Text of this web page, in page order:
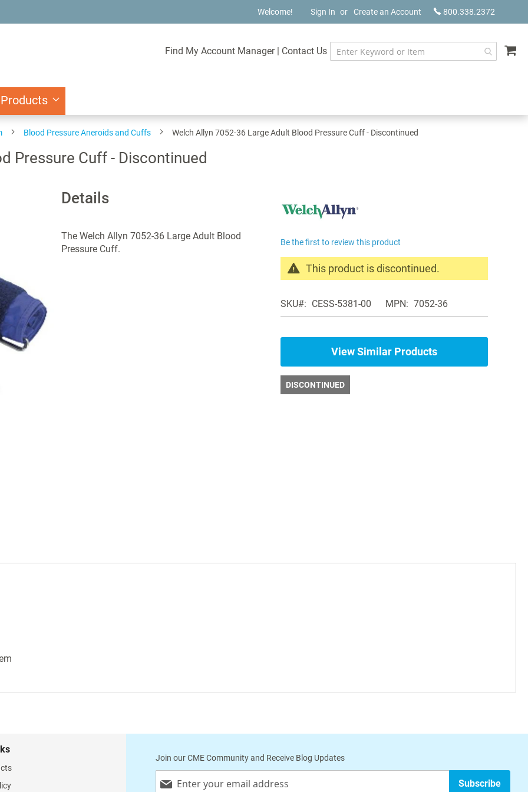
800.338.2372
Welcome! Sign In Create an Account
Find My Account Manager | Contact Us
Blood Pressure Aneroids and Cuffs Welch Allyn 7052-36 Large Adult Blood Pressure Cuff - Discontinued
Pressure Cuff - Discontinued
Details
The Welch Allyn 7052-36 Large Adult Blood
Pressure Cuff.
Be the first to review this product
This product is discontinued.
products
same
Pressure
Aneroids
and
SKU CESS-5381-00 MPN 7052-36
View Similar Products
DISCONTINUED
Join our CME Community and Receive Blog Updates
Up
Subscribe